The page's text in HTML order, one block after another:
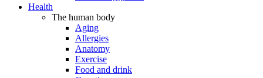
Health
The human body
Aging
Allergies
Anatomy
Exercise
Food and drink